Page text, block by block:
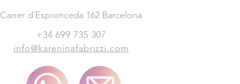
Carrer d´Espronceda 162 Barcelona
+34 699 735 307
info@kareninafabrizzi.com